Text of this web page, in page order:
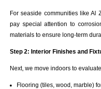
For seaside communities like Al
pay special attention to
materials to ensure long-term
Step 2: Interior Finishes and
Next, we move indoors to
Flooring (tiles, wood, marble)